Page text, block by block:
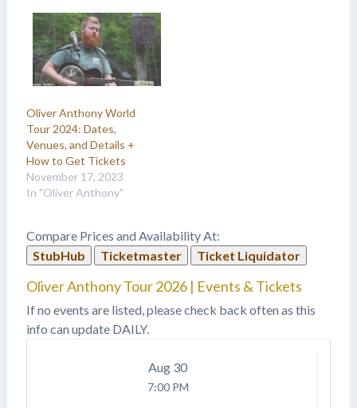
Oliver Anthony World
Tour 2024: Dates,
Venues, and Details +
How to Get Tickets
November 17, 2023
In "Oliver Anthony"
Compare Prices and Availability At:
StubHub
Ticketmaster Ticket Liquidator
Oliver Anthony Tour 2026 | Events & Tickets
If no events are listed, please check back often as this
info can update DAILY.
Aug 30
7:00 PM